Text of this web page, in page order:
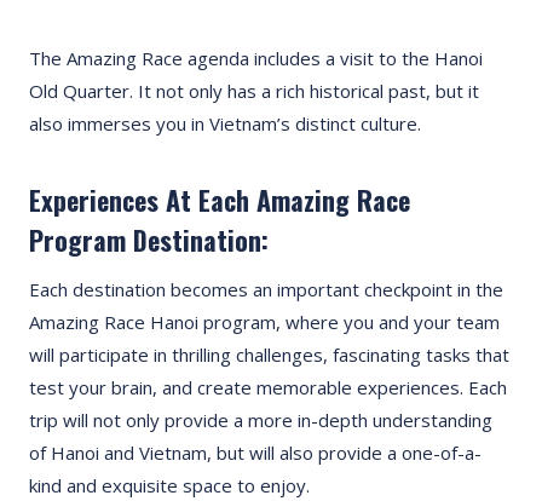
The Amazing Race agenda includes a visit to the Hanoi
Old Quarter. It not only has a rich historical past, but it
also immerses you in Vietnam’s distinct culture.
Experiences At Each Amazing Race
Program Destination:
Each destination becomes an important checkpoint in the
Amazing Race Hanoi program, where you and your team
will participate in thrilling challenges, fascinating tasks that
test your brain, and create memorable experiences. Each
trip will not only provide a more in-depth understanding
of Hanoi and Vietnam, but will also provide a one-of-a-
kind and exquisite space to enjoy.